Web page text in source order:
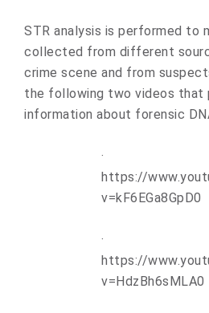
STR analysis is performed to
collected from different
crime scene and from
the following two videos that
information about forensic
·
https://
v=kF6EGa8GpD0
·
https://
v=HdzBh6sMLA0